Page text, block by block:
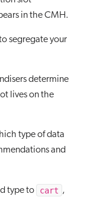
in the CMH.
segregate your
determine
lives on the
type of data
and
type to cart ,